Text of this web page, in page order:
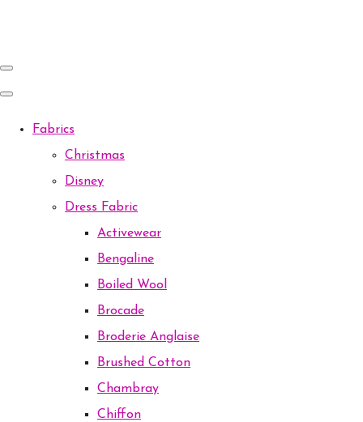
Fabrics
Christmas
Disney
Dress Fabric
Activewear
Bengaline
Boiled Wool
Brocade
Broderie Anglaise
Brushed Cotton
Chambray
Chiffon